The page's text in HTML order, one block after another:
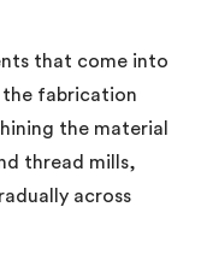
that come into
fabrication
the material
thread mills,
across